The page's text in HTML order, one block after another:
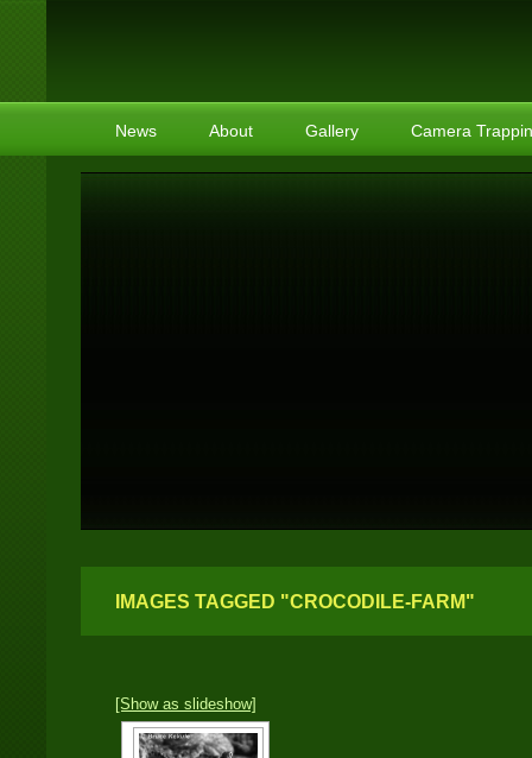
News About Gallery Camera
IMAGES TAGGED "CROCODILE-FARM"
[Show as slideshow]